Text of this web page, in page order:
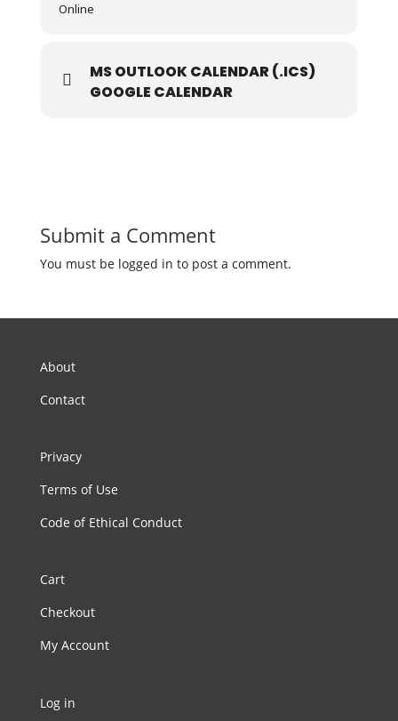
Online
MS OUTLOOK CALENDAR (.ICS)
GOOGLE CALENDAR
Submit a Comment
You must be logged in to post a comment.
About
Contact
Privacy
Terms of Use
Code of Ethical Conduct
Cart
Checkout
My Account
Log in